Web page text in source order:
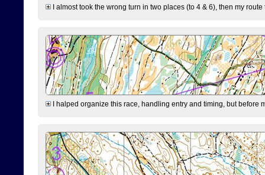
I almost took the wrong turn in two places (to 4 & 6), then my
I halped organize this race, handling entry and timing, but before